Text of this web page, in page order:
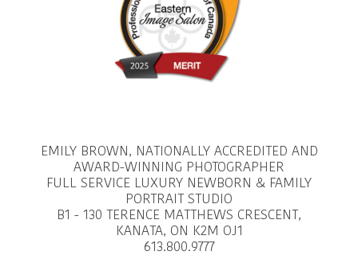
EMILY BROWN, NATIONALLY ACCREDITED AND
AWARD-WINNING PHOTOGRAPHER
FULL SERVICE LUXURY NEWBORN & FAMILY
PORTRAIT STUDIO
B1 - 130 TERENCE MATTHEWS CRESCENT,
KANATA, ON K2M OJ1
613.800.9777